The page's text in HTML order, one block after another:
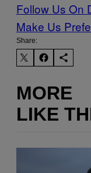
Follow Us On
Make Us
Share:
MORE
LIKE